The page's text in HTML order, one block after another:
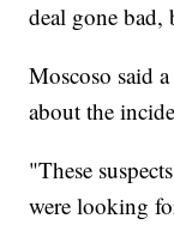
deal gone bad,
Moscoso said
about the
"These
were looking